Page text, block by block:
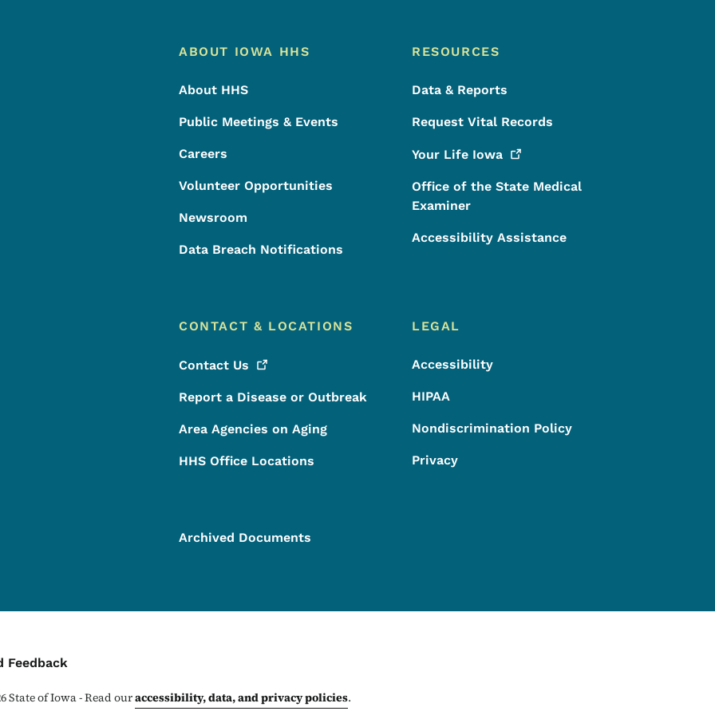
Footer Menu
Footer
ABOUT IOWA HHS
About HHS
Public Meetings & Events
Careers
Volunteer Opportunities
Newsroom
Data Breach Notifications
RESOURCES
Data & Reports
Request Vital Records
Your Life Iowa
Office of the State Medical
Examiner
Accessibility Assistance
CONTACT & LOCATIONS
Contact Us
Report a Disease or Outbreak
Area Agencies on Aging
HHS Office Locations
LEGAL
Accessibility
HIPAA
Nondiscrimination Policy
Privacy
Archived Documents
Menu
Feedback
State of Iowa - Read ouraccessibility, data, and privacy policies.